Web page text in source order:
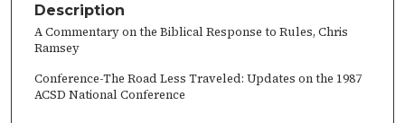
Description
A Commentary on the Biblical Response to Rules, Chris
Ramsey
Conference-The Road Less Traveled: Updates on the 1987
ACSD National Conference